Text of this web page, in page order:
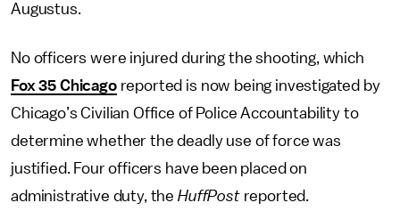
Augustus.
No officers were injured during the shooting, which
Fox 35 Chicagoreported is now being investigated by
Chicago’s Civilian Office of Police Accountability to
determine whether the deadly use of force was
justified. Four officers have been placed on
administrative duty, the HuffPostreported.